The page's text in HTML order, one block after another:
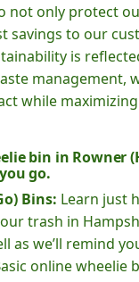
not only protect
savings to our
is
management,
while
bin in Rowner
go.
Bins: Learn just
trash in
as we’ll remind
online wheelie